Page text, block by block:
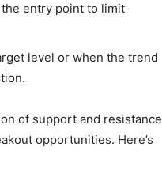
entry point to limit
level or when the trend
of support and resistance
opportunities. Here’s